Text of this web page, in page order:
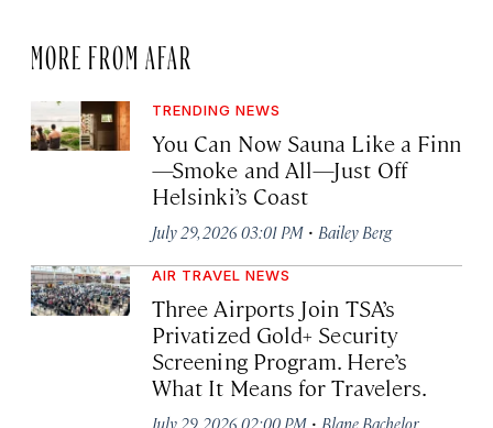
MORE FROM AFAR
TRENDING NEWS
You Can Now Sauna Like a Finn
—Smoke and All—Just Off
Helsinki’s Coast
July 29, 2026 03:01 PM · Bailey Berg
AIR TRAVEL NEWS
Three Airports Join TSA’s
Privatized Gold+ Security
Screening Program. Here’s
What It Means for Travelers.
July 29, 2026 02:00 PM · Blane Bachelor